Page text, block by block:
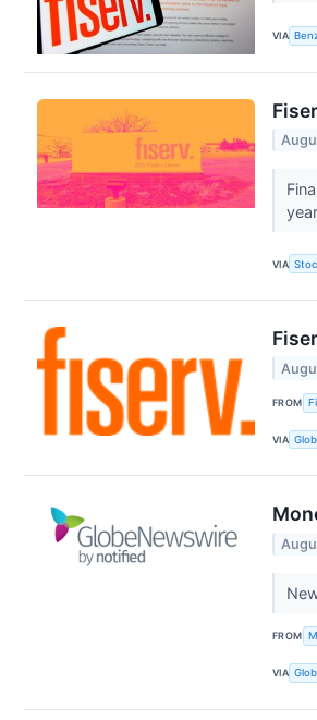
VIA
VIA
FROM
VIA
FROM
VIA